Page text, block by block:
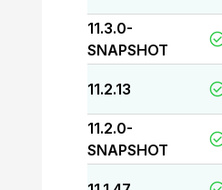
11.3.0-
SNAPSHOT
11.2.13
11.2.0-
SNAPSHOT